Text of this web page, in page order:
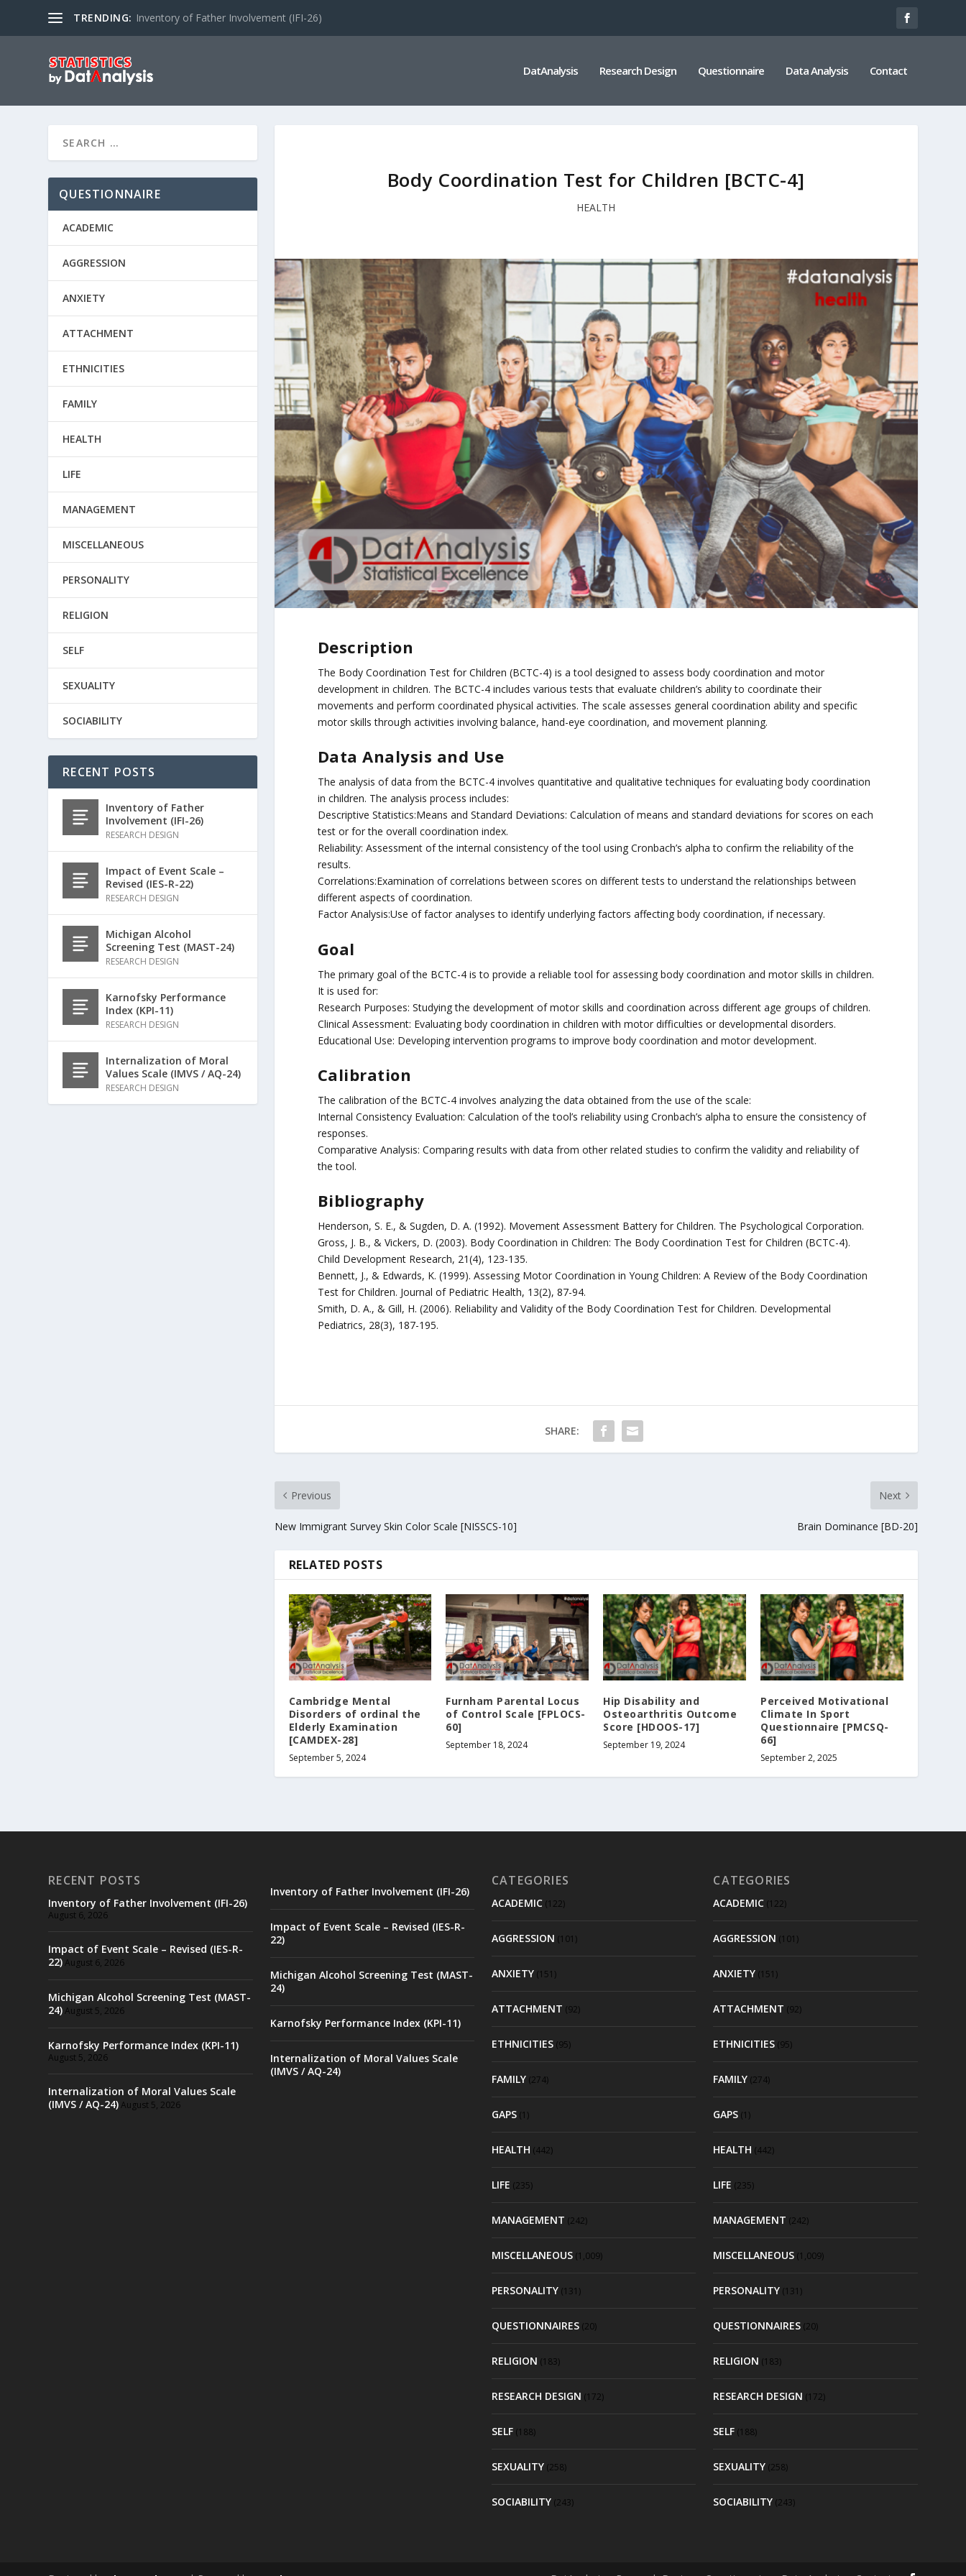
TRENDING: Inventory of Father Involvement (IFI-26)
DatAnalysis Research Design Questionnaire Data Analysis Contact
Body Coordination Test for Children [BCTC-4]
HEALTH
Description
The Body Coordination Test for Children (BCTC-4) is a tool designed to assess body coordination and motor
development in children. The BCTC-4 includes various tests that evaluate children’s ability to coordinate their
movements and perform coordinated physical activities. The scale assesses general coordination ability and specific
motor skills through activities involving balance, hand-eye coordination, and movement planning.
Data Analysis and Use
The analysis of data from the BCTC-4 involves quantitative and qualitative techniques for evaluating body coordination
in children. The analysis process includes:
Descriptive Statistics:Means and Standard Deviations: Calculation of means and standard deviations for scores on each
test or for the overall coordination index.
Reliability: Assessment of the internal consistency of the tool using Cronbach’s alpha to confirm the reliability of the
results.
Correlations:Examination of correlations between scores on different tests to understand the relationships between
different aspects of coordination.
Factor Analysis:Use of factor analyses to identify underlying factors affecting body coordination, if necessary.
Goal
The primary goal of the BCTC-4 is to provide a reliable tool for assessing body coordination and motor skills in children.
It is used for:
Research Purposes: Studying the development of motor skills and coordination across different age groups of children.
Clinical Assessment: Evaluating body coordination in children with motor difficulties or developmental disorders.
Educational Use: Developing intervention programs to improve body coordination and motor development.
Calibration
The calibration of the BCTC-4 involves analyzing the data obtained from the use of the scale:
Internal Consistency Evaluation: Calculation of the tool’s reliability using Cronbach’s alpha to ensure the consistency of
responses.
Comparative Analysis: Comparing results with data from other related studies to confirm the validity and reliability of
the tool.
Bibliography
Henderson, S. E., & Sugden, D. A. (1992). Movement Assessment Battery for Children. The Psychological Corporation.
Gross, J. B., & Vickers, D. (2003). Body Coordination in Children: The Body Coordination Test for Children (BCTC-4).
Child Development Research, 21(4), 123-135.
Bennett, J., & Edwards, K. (1999). Assessing Motor Coordination in Young Children: A Review of the Body Coordination
Test for Children. Journal of Pediatric Health, 13(2), 87-94.
Smith, D. A., & Gill, H. (2006). Reliability and Validity of the Body Coordination Test for Children. Developmental
Pediatrics, 28(3), 187-195.
SHARE:
Previous
New Immigrant Survey Skin Color Scale [NISSCS-10]
Next
Brain Dominance [BD-20]
RELATED POSTS
Cambridge Mental
Disorders of ordinal the
Elderly Examination
[CAMDEX-28]
September 5, 2024
Furnham Parental Locus
of Control Scale [FPLOCS-
60]
September 18, 2024
Hip Disability and
Osteoarthritis Outcome
Score [HDOOS-17]
September 19, 2024
Perceived Motivational
Climate In Sport
Questionnaire [PMCSQ-
66]
September 2, 2025
QUESTIONNAIRE
ACADEMIC
AGGRESSION
ANXIETY
ATTACHMENT
ETHNICITIES
FAMILY
HEALTH
LIFE
MANAGEMENT
MISCELLANEOUS
PERSONALITY
RELIGION
SELF
SEXUALITY
SOCIABILITY
RECENT POSTS
Inventory of Father
Involvement (IFI-26)
RESEARCH DESIGN
Impact of Event Scale –
Revised (IES-R-22)
RESEARCH DESIGN
Michigan Alcohol
Screening Test (MAST-24)
RESEARCH DESIGN
Karnofsky Performance
Index (KPI-11)
RESEARCH DESIGN
Internalization of Moral
Values Scale (IMVS / AQ-24)
RESEARCH DESIGN
RECENT POSTS
Inventory of Father Involvement (IFI-26)
August 6, 2026
Impact of Event Scale – Revised (IES-R-
22)August 6, 2026
Michigan Alcohol Screening Test (MAST-
24)August 5, 2026
Karnofsky Performance Index (KPI-11)
August 5, 2026
Internalization of Moral Values Scale
(IMVS / AQ-24)August 5, 2026
Inventory of Father Involvement (IFI-26)
Impact of Event Scale – Revised (IES-R-
22)
Michigan Alcohol Screening Test (MAST-
24)
Karnofsky Performance Index (KPI-11)
Internalization of Moral Values Scale
(IMVS / AQ-24)
CATEGORIES
ACADEMIC(122)
AGGRESSION (101)
ANXIETY(151)
ATTACHMENT (92)
ETHNICITIES(95)
FAMILY(274)
GAPS(1)
HEALTH (442)
LIFE (235)
MANAGEMENT (242)
MISCELLANEOUS(1,009)
PERSONALITY(131)
QUESTIONNAIRES(20)
RELIGION (183)
RESEARCH DESIGN (172)
SELF(188)
SEXUALITY(258)
SOCIABILITY(243)
CATEGORIES
ACADEMIC (122)
AGGRESSION (101)
ANXIETY (151)
ATTACHMENT (92)
ETHNICITIES (95)
FAMILY (274)
GAPS (1)
HEALTH (442)
LIFE (235)
MANAGEMENT (242)
MISCELLANEOUS (1,009)
PERSONALITY (131)
QUESTIONNAIRES (20)
RELIGION (183)
RESEARCH DESIGN (172)
SELF (188)
SEXUALITY (258)
SOCIABILITY (243)